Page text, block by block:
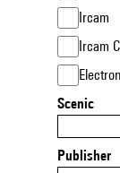
Ircam
Ircam
Scenic
Publisher